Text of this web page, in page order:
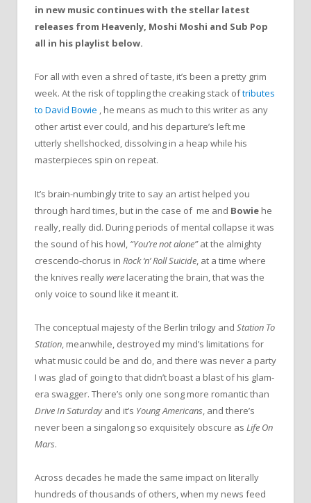
in new music continues with the stellar latest
releases from Heavenly, Moshi Moshi and Sub Pop
all in his playlist below.
For all with even a shred of taste, it’s been a pretty grim
week. At the risk of toppling the creaking stack oftributes
to David Bowie , he means as much to this writer as any
other artist ever could, and his departure’s left me
utterly shellshocked, dissolving in a heap while his
masterpieces spin on repeat.
It’s brain-numbingly trite to say an artist helped you
through hard times, but in the case of me and Bowie he
really, really did. During periods of mental collapse it was
the sound of his howl, “You’re not alone”at the almighty
crescendo-chorus in Rock ‘n’ Roll Suicide , at a time where
the knives reallywere lacerating the brain, that was the
only voice to sound like it meant it.
The conceptual majesty of the Berlin trilogy and Station To
Station, meanwhile, destroyed my mind’s limitations for
what music could be and do, and there was never a party
I was glad of going to that didn’t boast a blast of his glam-
era swagger. There’s only one song more romantic than
Drive In Saturdayand it’s Young Americans, and there’s
never been a singalong so exquisitely obscure as Life On
Mars.
Across decades he made the same impact on literally
hundreds of thousands of others, when my news feed